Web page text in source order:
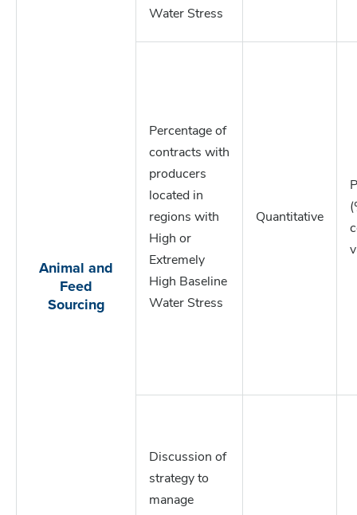
Animal and
Feed
Sourcing
Water Stress
Percentage of
contracts with
producers
located in
regions with
High or
Extremely
High Baseline
Water Stress
Quantitative
Discussion of
strategy to
manage